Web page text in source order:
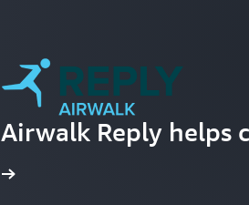
Airwalk Reply helps
Area 52 visualizes
devices